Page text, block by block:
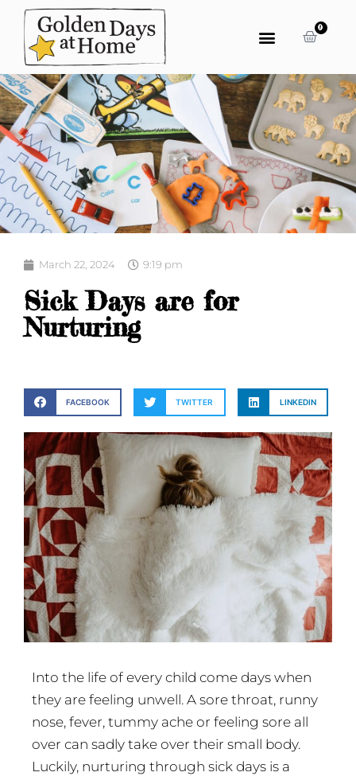
0
March 22, 2024 9:19 pm
Sick Days are for
Nurturing
FACEBOOK TWITTER LINKEDIN
Into the life of every child come days when
they are feeling unwell. A sore throat, runny
nose, fever, tummy ache or feeling sore all
over can sadly take over their small body.
Luckily, nurturing through sick days is a